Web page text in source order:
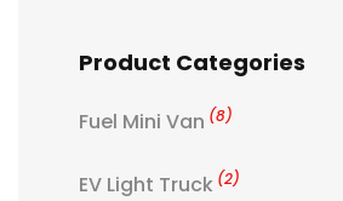
Product Categories
Fuel Mini Van (8)
EV Light Truck (2)